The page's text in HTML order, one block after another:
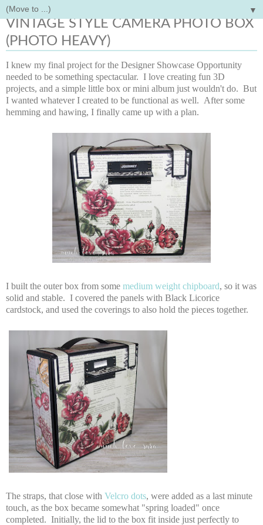
▼
Monday, August 14, 2017
VINTAGE STYLE CAMERA PHOTO BOX
(PHOTO HEAVY)
I knew my final project for the Designer Showcase Opportunity
needed to be something spectacular. I love creating fun 3D
projects, and a simple little box or mini album just wouldn't do. But
I wanted whatever I created to be functional as well. After some
hemming and hawing, I finally came up with a plan.
I built the outer box from some medium weight chipboard, so it was
solid and stable. I covered the panels with Black Licorice
cardstock, and used the coverings to also hold the pieces together.
The straps, that close with Velcro dots, were added as a last minute
touch, as the box became somewhat "spring loaded" once
completed. Initially, the lid to the box fit inside just perfectly to